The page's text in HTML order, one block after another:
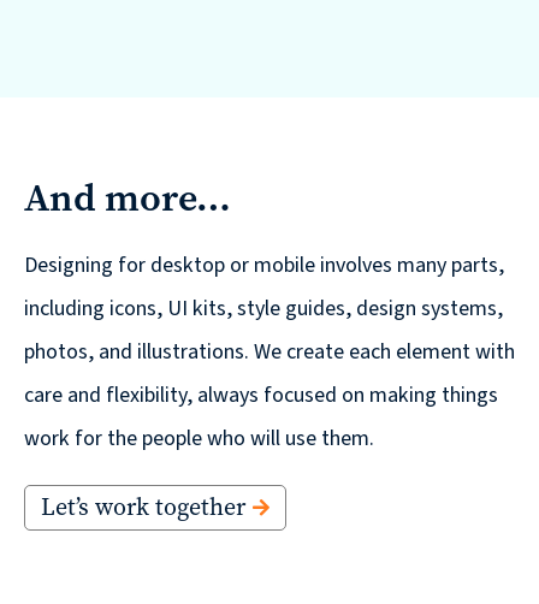
And more…
Designing for desktop or mobile involves many parts,
including icons, UI kits, style guides, design systems,
photos, and illustrations. We create each element with
care and flexibility, always focused on making things
work for the people who will use them.
Let’s work together